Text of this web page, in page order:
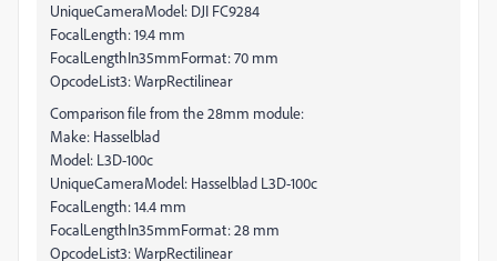
UniqueCameraModel: DJI FC9284
FocalLength: 19.4 mm
FocalLengthIn35mmFormat: 70 mm
OpcodeList3: WarpRectilinear
Comparison file from the 28mm module:
Make: Hasselblad
Model: L3D-100c
UniqueCameraModel: Hasselblad L3D-100c
FocalLength: 14.4 mm
FocalLengthIn35mmFormat: 28 mm
OpcodeList3: WarpRectilinear